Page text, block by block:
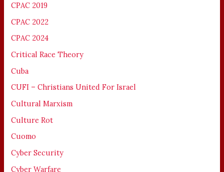
CPAC 2019
CPAC 2022
CPAC 2024
Critical Race Theory
Cuba
CUFI – Christians United For Israel
Cultural Marxism
Culture Rot
Cuomo
Cyber Security
Cyber Warfare